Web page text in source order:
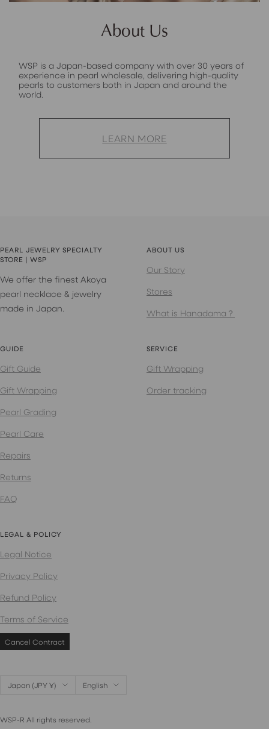
About Us
WSP is a Japan-based company with over 30 years of
experience in pearl wholesale, delivering high-quality
pearls to customers both in Japan and around the
world.
LEARN MORE
PEARL JEWELRY SPECIALTY
STORE | WSP
We offer the finest Akoya
pearl necklace & jewelry
made in Japan.
ABOUT US
Our Story
Stores
What is Hanadama？
GUIDE
Gift Guide
Gift Wrapping
Pearl Grading
Pearl Care
Repairs
Returns
FAQ
SERVICE
Gift Wrapping
Order tracking
LEGAL & POLICY
Legal Notice
Privacy Policy
Refund Policy
Terms of Service
Cancel Contract
Country/region
Japan (JPY ¥) Language
English
WSP-R All rights reserved.